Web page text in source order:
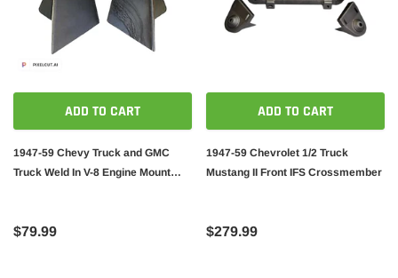
ADD TO CART
1947-59 Chevy Truck and GMC
Truck Weld In V-8 Engine Mount
$79.99
ADD TO CART
1947-59 Chevrolet 1/2 Truck
Mustang II Front IFS Crossmember
$279.99